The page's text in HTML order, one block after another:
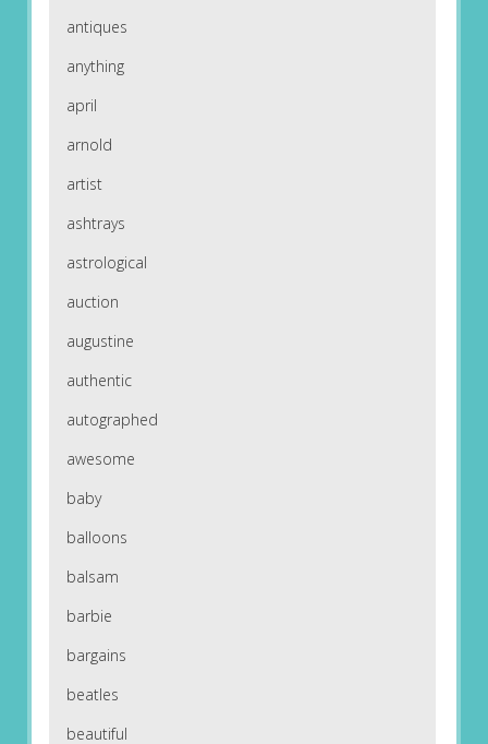
antiques
anything
april
arnold
artist
ashtrays
astrological
auction
augustine
authentic
autographed
awesome
baby
balloons
balsam
barbie
bargains
beatles
beautiful